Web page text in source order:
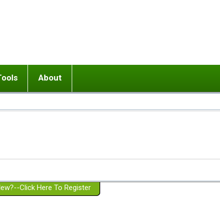
or adolescent) with BPD
Girlfriend with BPD
Spouse with BPD
a Failed Romantic Relationship
Ending conflict (3 minute lesson)
On-line CBT
Member workshops
About
Website Policies
Click Here To Register